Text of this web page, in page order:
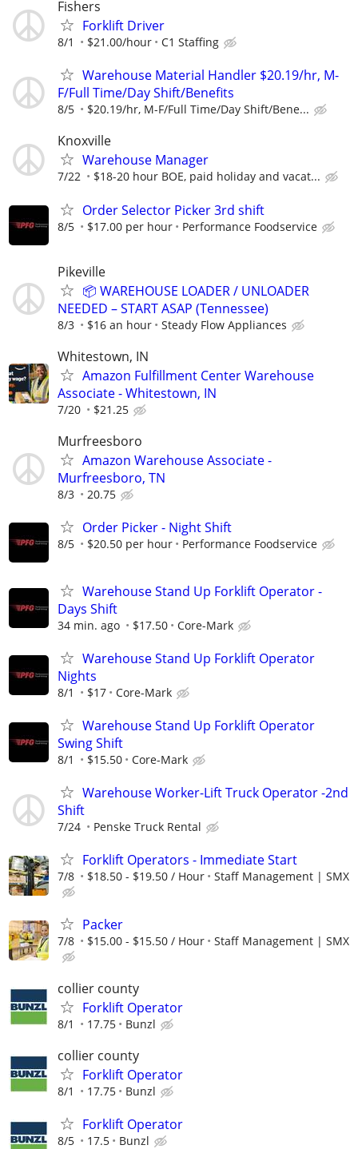
Fishers
Forklift Driver
8/1 $21.00/hour C1 Staffing
Warehouse Material Handler $20.19/hr, M-
F/Full Time/Day Shift/Benefits
8/5 $20.19/hr, M-F/Full Time/Day Shift/Bene...
Knoxville
Warehouse Manager
7/22 $18-20 hour BOE, paid holiday and vacat...
Order Selector Picker 3rd shift
8/5 $17.00 per hour Performance Foodservice
Pikeville
📦 WAREHOUSE LOADER / UNLOADER
NEEDED – START ASAP (Tennessee)
8/3 $16 an hour Steady Flow Appliances
Whitestown, IN
Amazon Fulfillment Center Warehouse
Associate - Whitestown, IN
7/20 $21.25
Murfreesboro
Amazon Warehouse Associate -
Murfreesboro, TN
8/3 20.75
Order Picker - Night Shift
8/5 $20.50 per hour Performance Foodservice
Warehouse Stand Up Forklift Operator -
Days Shift
34 min. ago $17.50 Core-Mark
Warehouse Stand Up Forklift Operator
Nights
8/1 $17 Core-Mark
Warehouse Stand Up Forklift Operator
Swing Shift
8/1 $15.50 Core-Mark
Warehouse Worker-Lift Truck Operator -2nd
Shift
7/24 Penske Truck Rental
Forklift Operators - Immediate Start
7/8 $18.50 - $19.50 / Hour Staff Management | SMX
Packer
7/8 $15.00 - $15.50 / Hour Staff Management | SMX
collier county
Forklift Operator
8/1 17.75 Bunzl
collier county
Forklift Operator
8/1 17.75 Bunzl
Forklift Operator
8/5 17.5 Bunzl